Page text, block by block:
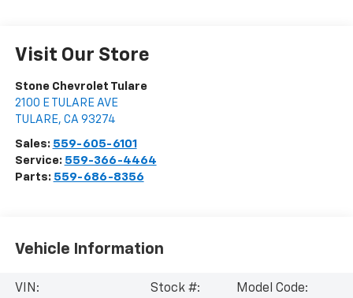
Visit Our Store
Stone Chevrolet Tulare
2100 E TULARE AVE
TULARE, CA 93274
Sales: 559-605-6101
Service: 559-366-4464
Parts: 559-686-8356
Vehicle Information
VIN:
Stock #:
Model Code: